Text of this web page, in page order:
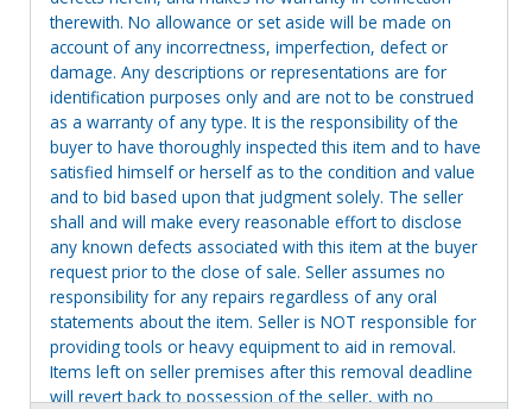
therewith. No allowance or set aside will be made on
account of any incorrectness, imperfection, defect or
damage. Any descriptions or representations are for
identification purposes only and are not to be construed
as a warranty of any type. It is the responsibility of the
buyer to have thoroughly inspected this item and to have
satisfied himself or herself as to the condition and value
and to bid based upon that judgment solely. The seller
shall and will make every reasonable effort to disclose
any known defects associated with this item at the buyer
request prior to the close of sale. Seller assumes no
responsibility for any repairs regardless of any oral
statements about the item. Seller is NOT responsible for
providing tools or heavy equipment to aid in removal.
Items left on seller premises after this removal deadline
will revert back to possession of the seller, with no